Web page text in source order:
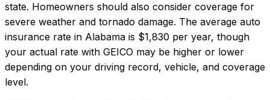
state. Homeowners should also consider coverage for
severe weather and tornado damage. The average auto
insurance rate in Alabama is $1,830 per year, though
your actual rate with GEICO may be higher or lower
depending on your driving record, vehicle, and coverage
level.